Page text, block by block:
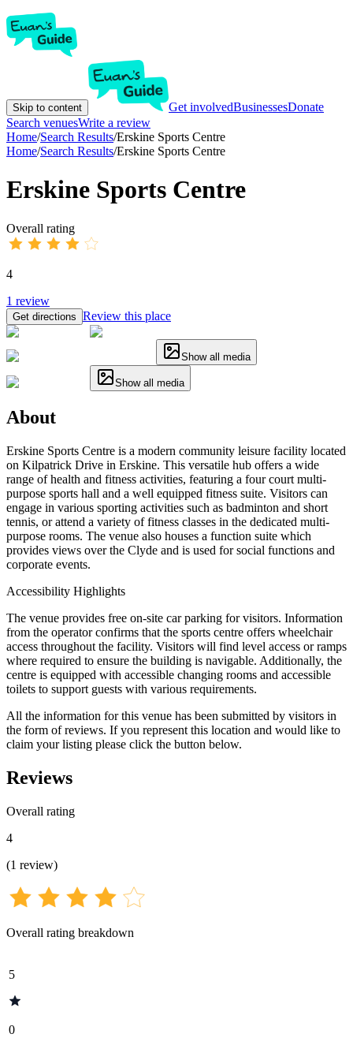
Skip to content Get involvedBusinessesDonate
Search venuesWrite a review
Home/Search Results/Erskine Sports Centre
Home/Search Results/Erskine Sports Centre
Erskine Sports Centre
Overall rating
4
1 review
Get directions Review this place
Show all media
Show all media
About
Erskine Sports Centre is a modern community leisure facility located
on Kilpatrick Drive in Erskine. This versatile hub offers a wide
range of health and fitness activities, featuring a four court multi-
purpose sports hall and a well equipped fitness suite. Visitors can
engage in various sporting activities such as badminton and short
tennis, or attend a variety of fitness classes in the dedicated multi-
purpose rooms. The venue also houses a function suite which
provides views over the Clyde and is used for social functions and
corporate events.
Accessibility Highlights
The venue provides free on-site car parking for visitors. Information
from the operator confirms that the sports centre offers wheelchair
access throughout the facility. Visitors will find level access or ramps
where required to ensure the building is navigable. Additionally, the
centre is equipped with accessible changing rooms and accessible
toilets to support guests with various requirements.
All the information for this venue has been submitted by visitors in
the form of reviews. If you represent this location and would like to
claim your listing please click the button below.
Reviews
Overall rating
4
(1 review)
Overall rating breakdown
5
0